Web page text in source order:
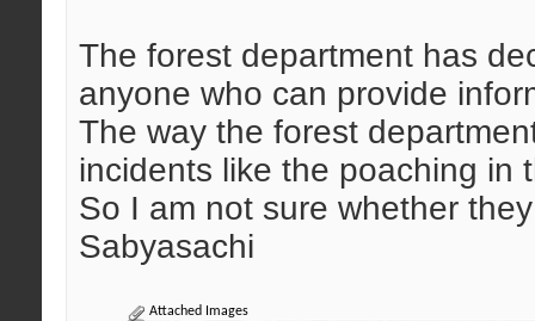
The forest department has
anyone who can provide
The way the forest
incidents like the poaching in
So I am not sure whether
Sabyasachi
Attached Images